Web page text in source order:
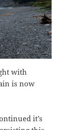
with
is now
it’s